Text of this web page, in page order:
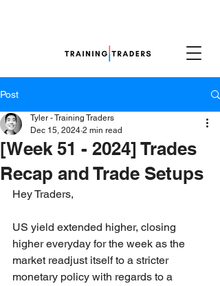
Post
[Week 51 - 2024] Trades
Recap and Trade Setups
Tyler - Training Traders
Dec 15, 2024 2 min read
Hey Traders,
US yield extended higher, closing
higher everyday for the week as the
market readjust itself to a stricter
monetary policy with regards to a